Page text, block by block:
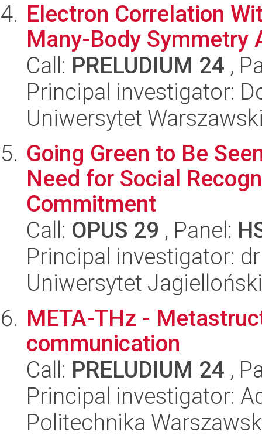
Electron Correlation
Many-Body Symmetry
Call: PRELUDIUM 24 ,
Principal investigator:
Uniwersytet
Going Green to Be
Need for Social
Commitment
Call: OPUS 29 , Panel:
Principal investigator:
Uniwersytet Jagielloński
META-THz -
communication
Call: PRELUDIUM 24 ,
Principal investigator:
Politechnika